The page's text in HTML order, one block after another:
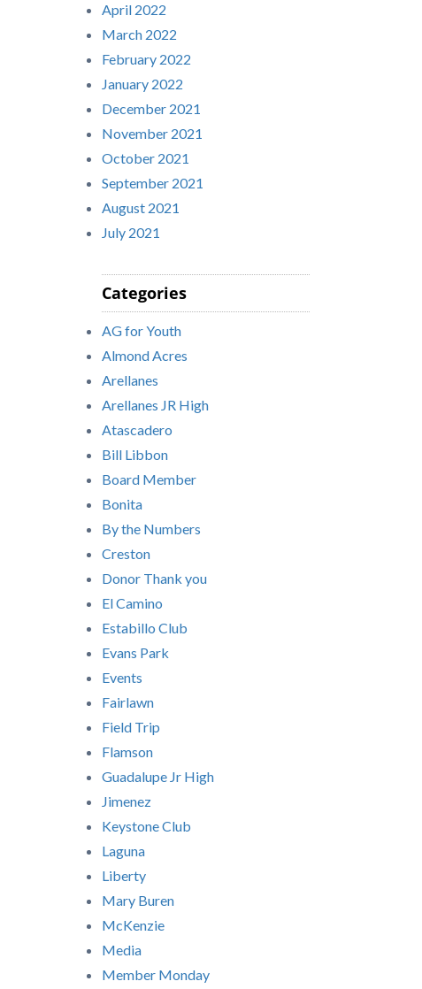
April 2022
March 2022
February 2022
January 2022
December 2021
November 2021
October 2021
September 2021
August 2021
July 2021
Categories
AG for Youth
Almond Acres
Arellanes
Arellanes JR High
Atascadero
Bill Libbon
Board Member
Bonita
By the Numbers
Creston
Donor Thank you
El Camino
Estabillo Club
Evans Park
Events
Fairlawn
Field Trip
Flamson
Guadalupe Jr High
Jimenez
Keystone Club
Laguna
Liberty
Mary Buren
McKenzie
Media
Member Monday